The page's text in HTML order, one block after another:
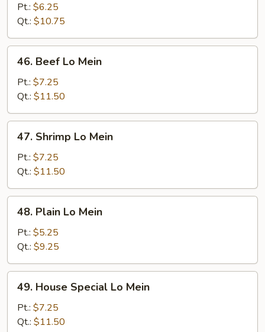
Mein
Pt.: $6.25
Qt.: $10.75
Beef
Mein
46. Beef Lo Mein
Pt.: $7.25
Qt.: $11.50
Shrimp
Mein
47. Shrimp Lo Mein
Pt.: $7.25
Qt.: $11.50
Plain
Mein
48. Plain Lo Mein
Pt.: $5.25
Qt.: $9.25
House
Special
Lo
49. House Special Lo Mein
Pt.: $7.25
Qt.: $11.50